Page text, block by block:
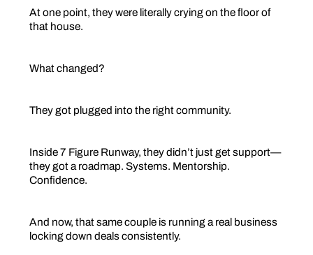
At one point, they were literally crying on the floor of
that house.
What changed?
They got plugged into the right community.
Inside 7 Figure Runway, they didn’t just get support—
they got a roadmap. Systems. Mentorship.
Confidence.
And now, that same couple is running a real business
locking down deals consistently.